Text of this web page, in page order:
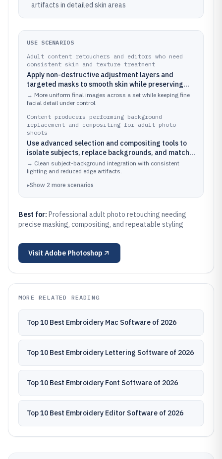
artifacts in detailed skin areas
USE SCENARIOS
Adult content retouchers and editors who need
consistent skin and texture treatment
Apply non-destructive adjustment layers and
targeted masks to smooth skin while preserving
pores, then fine-tune color and tone across a batch
of images
→ More uniform final images across a set while keeping fine
facial detail under control.
Content producers performing background
replacement and compositing for adult photo
shoots
Use advanced selection and compositing tools to
isolate subjects, replace backgrounds, and match
grain, lighting, and color between foreground and
new scenes
→ Clean subject-background integration with consistent
lighting and reduced edge artifacts.
▸Show 2 more scenarios
Best for: Professional adult photo retouching needing
precise masking, compositing, and repeatable styling
Visit Adobe Photoshop
MORE RELATED READING
Top 10 Best Embroidery Mac Software of 2026
Top 10 Best Embroidery Lettering Software of 2026
Top 10 Best Embroidery Font Software of 2026
Top 10 Best Embroidery Editor Software of 2026